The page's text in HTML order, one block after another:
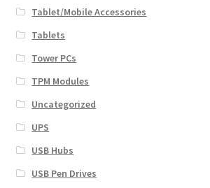
Tablet/Mobile Accessories
Tablets
Tower PCs
TPM Modules
Uncategorized
UPS
USB Hubs
USB Pen Drives